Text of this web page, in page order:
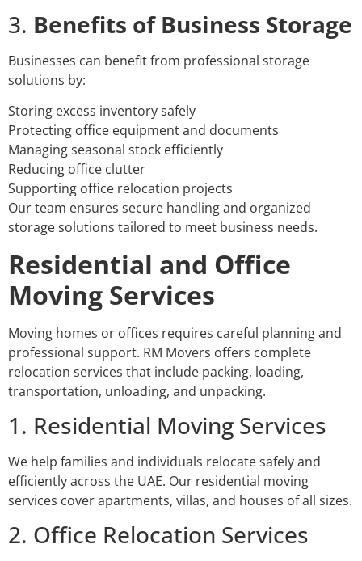
3. Benefits of Business Storage
Businesses can benefit from professional storage
solutions by:
Storing excess inventory safely
Protecting office equipment and documents
Managing seasonal stock efficiently
Reducing office clutter
Supporting office relocation projects
Our team ensures secure handling and organized
storage solutions tailored to meet business needs.
Residential and Office
Moving Services
Moving homes or offices requires careful planning and
professional support. RM Movers offers complete
relocation services that include packing, loading,
transportation, unloading, and unpacking.
1. Residential Moving Services
We help families and individuals relocate safely and
efficiently across the UAE. Our residential moving
services cover apartments, villas, and houses of all sizes.
2. Office Relocation Services